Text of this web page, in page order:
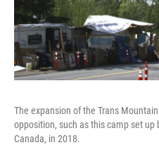
The expansion of the Trans
opposition, such as this camp set up
Canada, in 2018.